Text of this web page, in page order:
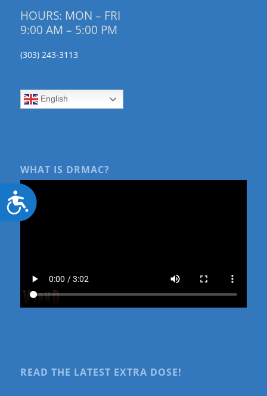
Accessibility
HOURS: MON – FRI
9:00 AM – 5:00 PM
(303) 243-3113
English
WHAT IS DRMAC?
READ THE LATEST EXTRA DOSE!